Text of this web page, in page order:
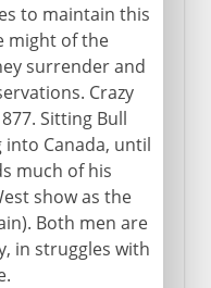
to maintain this
might of the
surrender and
Crazy
Sitting Bull
Canada, until
much of his
show as the
Both men are
in struggles with